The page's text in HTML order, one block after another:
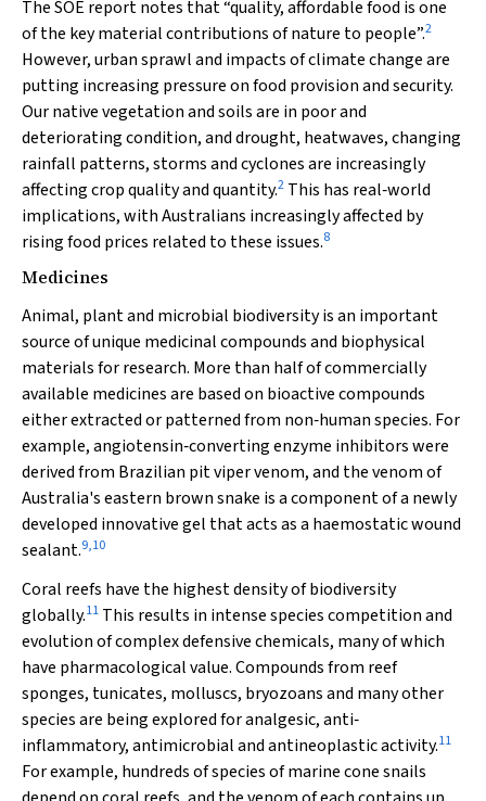
The SOE report notes that “quality, affordable food is one
of the key material contributions of nature to people”.2
However, urban sprawl and impacts of climate change are
putting increasing pressure on food provision and security.
Our native vegetation and soils are in poor and
deteriorating condition, and drought, heatwaves, changing
rainfall patterns, storms and cyclones are increasingly
affecting crop quality and quantity.2 This has real‐world
implications, with Australians increasingly affected by
rising food prices related to these issues.8
Medicines
Animal, plant and microbial biodiversity is an important
source of unique medicinal compounds and biophysical
materials for research. More than half of commercially
available medicines are based on bioactive compounds
either extracted or patterned from non‐human species. For
example, angiotensin‐converting enzyme inhibitors were
derived from Brazilian pit viper venom, and the venom of
Australia's eastern brown snake is a component of a newly
developed innovative gel that acts as a haemostatic wound
sealant.9,10
Coral reefs have the highest density of biodiversity
globally.11 This results in intense species competition and
evolution of complex defensive chemicals, many of which
have pharmacological value. Compounds from reef
sponges, tunicates, molluscs, bryozoans and many other
species are being explored for analgesic, anti‐
inflammatory, antimicrobial and antineoplastic activity.11
For example, hundreds of species of marine cone snails